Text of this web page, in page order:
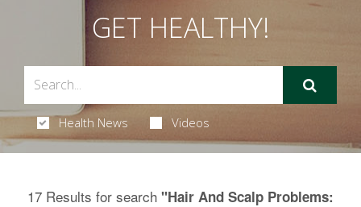
GET HEALTHY!
Health News Videos
17 Results for search "Hair And Scalp Problems: